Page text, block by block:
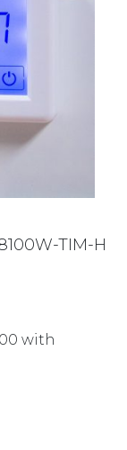
TIM-H